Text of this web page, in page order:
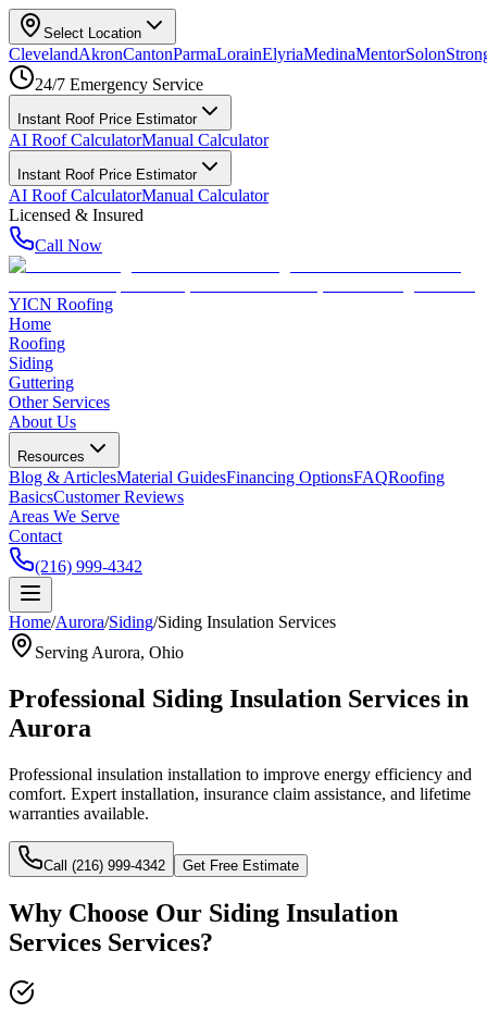
Select Location
ClevelandAkronCantonParmaLorainElyriaMedinaMentorSolon
24/7 Emergency Service
Instant Roof Price Estimator
AI Roof CalculatorManual Calculator
Instant Roof Price Estimator
AI Roof CalculatorManual Calculator
Licensed & Insured
Call Now
YICN Roofing
Home
Roofing
Siding
Guttering
Other Services
About Us
Resources
Blog & ArticlesMaterial GuidesFinancing OptionsFAQRoofing
BasicsCustomer Reviews
Areas We Serve
Contact
(216) 999-4342
Home/Aurora/Siding/Siding Insulation Services
Serving Aurora, Ohio
Professional Siding Insulation Services in
Aurora
Professional insulation installation to improve energy efficiency and
comfort. Expert installation, insurance claim assistance, and lifetime
warranties available.
Call (216) 999-4342 Get Free Estimate
Why Choose Our Siding Insulation
Services Services?